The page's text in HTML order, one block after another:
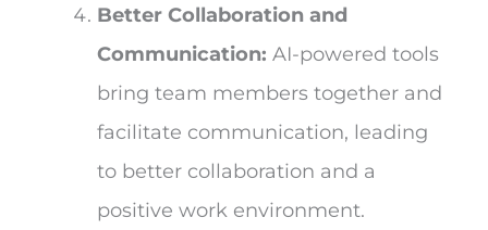
Better Collaboration and
Communication: AI-powered tools
bring team members together and
facilitate communication, leading
to better collaboration and a
positive work environment.